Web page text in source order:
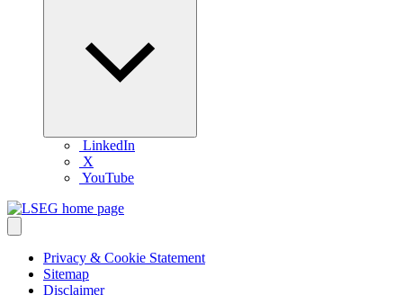
LinkedIn
X
YouTube
Privacy & Cookie Statement
Sitemap
Disclaimer